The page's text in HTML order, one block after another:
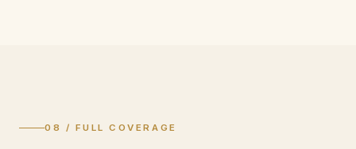
08 / FULL COVERAGE